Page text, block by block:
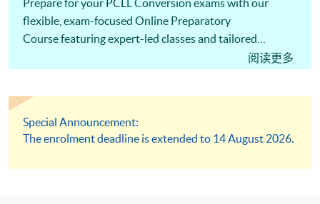
Prepare for your PCLL Conversion exams with our
flexible, exam-focused Online Preparatory
Course featuring expert-led classes and tailored
阅读更多
Special Announcement:
The enrolment deadline is extended to 14 August 2026.